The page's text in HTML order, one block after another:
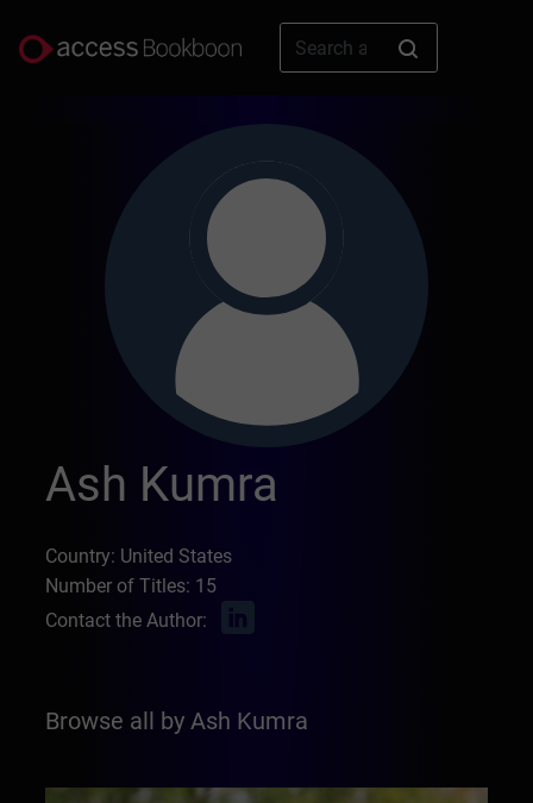
Ash Kumra
Country: United States
Number of Titles: 15
Contact the Author:
Browse all by Ash Kumra